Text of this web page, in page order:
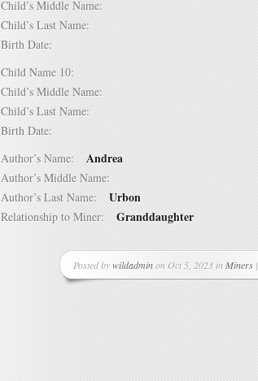
Child’s Middle Name:
Child’s Last Name:
Birth Date:
Child Name 10:
Child’s Middle Name:
Child’s Last Name:
Birth Date:
Author’s Name: Andrea
Author’s Middle Name:
Author’s Last Name: Urbon
Relationship to Miner: Granddaughter
Posted bywildadminon Oct 5, 2023 in Miners|